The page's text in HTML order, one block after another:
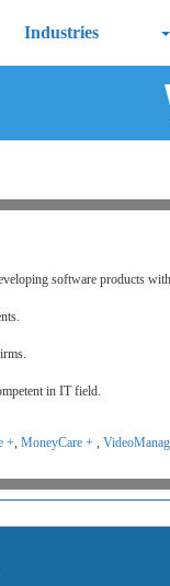
Industries
software products
in IT field.
+, MoneyCare +,